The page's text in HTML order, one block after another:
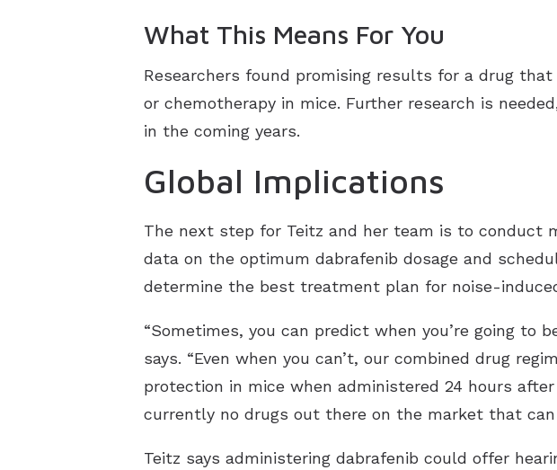
What This Means For You
Researchers found promising results for a drug
or chemotherapy in mice. Further research is
in the coming years.
Global Implications
The next step for Teitz and her team is to conduct
data on the optimum dabrafenib dosage and
determine the best treatment plan for noise-
“Sometimes, you can predict when you’re going to
says. “Even when you can’t, our combined drug
protection in mice when administered 24 hours
currently no drugs out there on the market that can
Teitz says administering dabrafenib could offer